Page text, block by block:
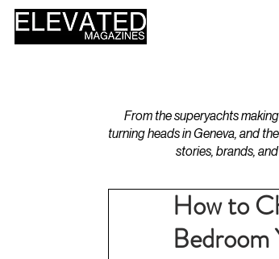
From the superyachts
turning heads in Geneva, and
stories, brands,
How to